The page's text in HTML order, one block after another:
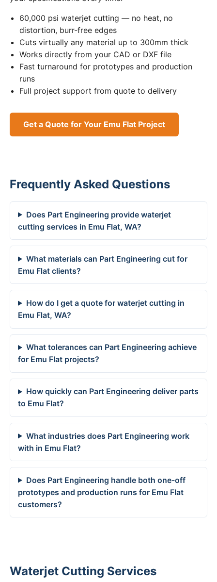
60,000 psi waterjet cutting — no heat, no
distortion, burr-free edges
Cuts virtually any material up to 300mm thick
Works directly from your CAD or DXF file
Fast turnaround for prototypes and production
runs
Full project support from quote to delivery
Get a Quote for Your Emu Flat Project
Frequently Asked Questions
Does Part Engineering provide waterjet
cutting services in Emu Flat, WA?
What materials can Part Engineering cut for
Emu Flat clients?
How do I get a quote for waterjet cutting in
Emu Flat, WA?
What tolerances can Part Engineering achieve
for Emu Flat projects?
How quickly can Part Engineering deliver parts
to Emu Flat?
What industries does Part Engineering work
with in Emu Flat?
Does Part Engineering handle both one-off
prototypes and production runs for Emu Flat
customers?
Waterjet Cutting Services